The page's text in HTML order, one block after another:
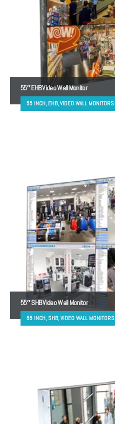
55″ EHB Video Wall Monitor
55 INCH, EHB, VIDEO WALL MONITORS
55″ SHB Video Wall Monitor
55 INCH, SHB, VIDEO WALL MONITORS